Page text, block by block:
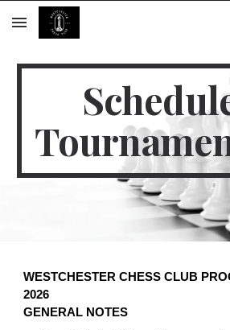
Skip to main content
WESTCHESTER CHESS CLUB
2026
GENERAL NOTES